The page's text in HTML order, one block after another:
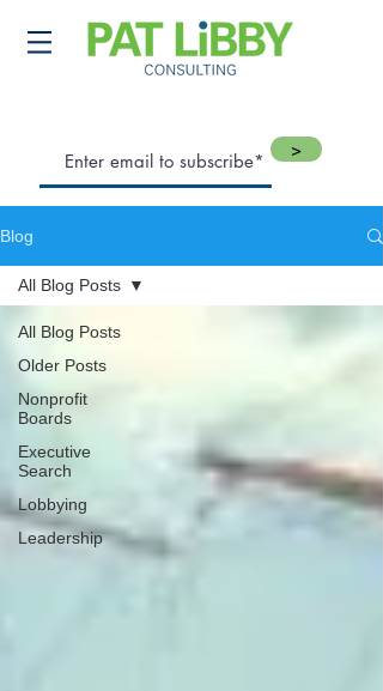
Blog
All Blog Posts
Older Posts
Nonprofit
Boards
Executive
Search
Lobbying
Leadership
All Blog Posts
>